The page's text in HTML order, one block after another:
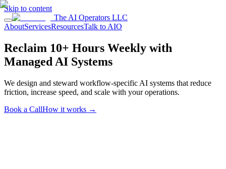
Skip to content
The AI Operators LLC
AboutServicesResourcesTalk to AIO
Reclaim 10+ Hours Weekly with
Managed AI Systems
We design and steward workflow-specific AI systems that reduce
friction, increase speed, and scale with your operations.
Book a CallHow it works →